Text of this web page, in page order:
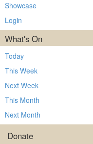
Showcase
Login
What's On
Today
This Week
Next Week
This Month
Next Month
Donate